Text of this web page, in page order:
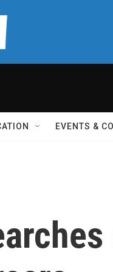
EVENTS &